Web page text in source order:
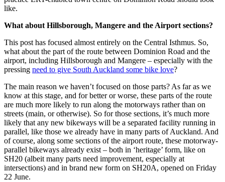
like.
What about Hillsborough, Mangere and the Airport sections?
This post has focused almost entirely on the Central Isthmus. So,
what about the part of the route between Dominion Road and the
airport, including Hillsborough and Mangere – especially with the
pressing need to give South Auckland some bike love?
The main reason we haven’t focused on those parts? As far as we
know at this stage, and for better or worse, these parts of the route
are much more likely to run along the motorways rather than on
streets (main, or otherwise). So for those sections, it’s much more
likely that any new bikeways will be a separated facility running in
parallel, like those we already have in many parts of Auckland. And
of course, along some sections of the airport route, these motorway-
parallel bikeways already exist – both in ‘heritage’ form, like on
SH20 (albeit many parts need improvement, especially at
intersections) and in brand new form on SH20A, opened on Friday
22 June.